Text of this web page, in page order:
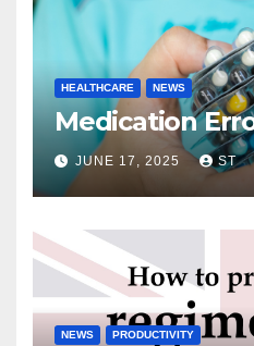
HEALTHCARE NEWS
Medication
JUNE 17, 2025 ST
NEWS PRODUCTIVITY